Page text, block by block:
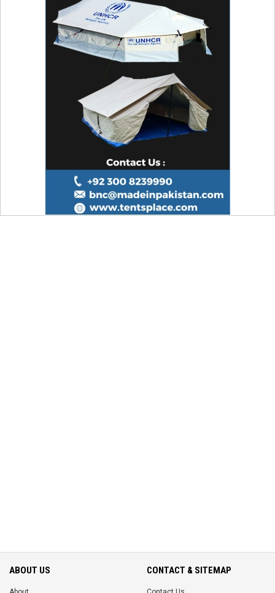
ABOUT US CONTACT & SITEMAP